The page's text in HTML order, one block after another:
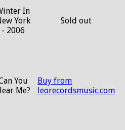
In
York
- 2006
Sold out
You
Me?
Buy from
leorecordsmusic.com